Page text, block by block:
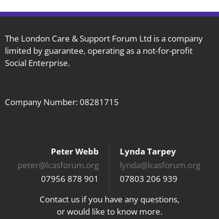
The London Care & Support Forum Ltd is a company
limited by guarantee, operating as a not-for-profit
Social Enterprise.
Company Number: 08281715
Peter Webb
peter@lcasforum.org
07956 878 901
Lynda Tarpey
lynda@lcasforum.org
07803 206 939
Contact us if you have any questions,
or would like to know more.